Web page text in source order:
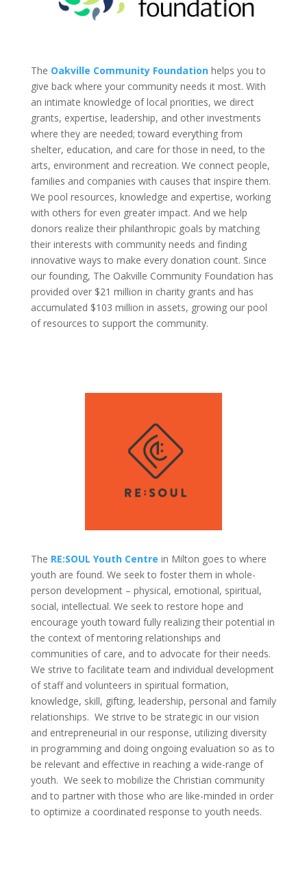
The Oakville Community Foundationhelps you to
give back where your community needs it most. With
an intimate knowledge of local priorities, we direct
grants, expertise, leadership, and other investments
where they are needed; toward everything from
shelter, education, and care for those in need, to the
arts, environment and recreation. We connect people,
families and companies with causes that inspire them.
We pool resources, knowledge and expertise, working
with others for even greater impact. And we help
donors realize their philanthropic goals by matching
their interests with community needs and finding
innovative ways to make every donation count. Since
our founding, The Oakville Community Foundation has
provided over $21 million in charity grants and has
accumulated $103 million in assets, growing our pool
of resources to support the community.
The RE:SOUL Youth Centre in Milton goes to where
youth are found. We seek to foster them in whole-
person development – physical, emotional, spiritual,
social, intellectual. We seek to restore hope and
encourage youth toward fully realizing their potential in
the context of mentoring relationships and
communities of care, and to advocate for their needs.
We strive to facilitate team and individual development
of staff and volunteers in spiritual formation,
knowledge, skill, gifting, leadership, personal and family
relationships. We strive to be strategic in our vision
and entrepreneurial in our response, utilizing diversity
in programming and doing ongoing evaluation so as to
be relevant and effective in reaching a wide-range of
youth. We seek to mobilize the Christian community
and to partner with those who are like-minded in order
to optimize a coordinated response to youth needs.